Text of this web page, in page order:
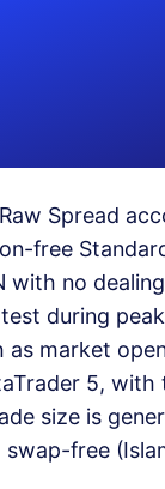
Spread
free
with no
during
market
5, with
size is
free